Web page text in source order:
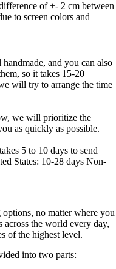
of +- 2 cm between
to screen colors and
and you can also
so it takes 15-20
will try to arrange the time
we will prioritize the
as quickly as possible.
5 to 10 days to send
States: 10-28 days Non-
no matter where you
the world every day,
of the highest level.
into two parts: